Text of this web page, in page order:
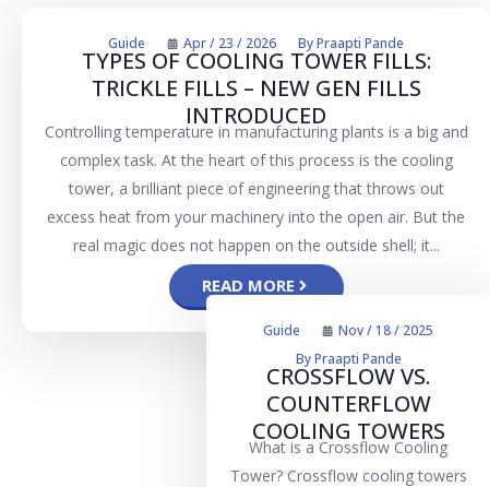
Guide Apr / 23 / 2026 ByPraapti Pande
TYPES OF COOLING TOWER FILLS:
TRICKLE FILLS – NEW GEN FILLS
INTRODUCED
Controlling temperature in manufacturing plants is a big and
complex task. At the heart of this process is the cooling
tower, a brilliant piece of engineering that throws out
excess heat from your machinery into the open air. But the
real magic does not happen on the outside shell; it...
READ MORE
Guide
Nov / 18 / 2025
ByPraapti Pande
CROSSFLOW VS.
COUNTERFLOW
COOLING TOWERS
What is a Crossflow Cooling
Tower? Crossflow cooling towers